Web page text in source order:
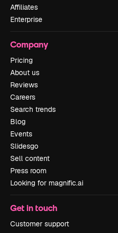
Affiliates
Enterprise
Company
Pricing
About us
Reviews
Careers
Search trends
Blog
Events
Slidesgo
Sell content
Press room
Looking for magnific.ai
Get in touch
Customer support